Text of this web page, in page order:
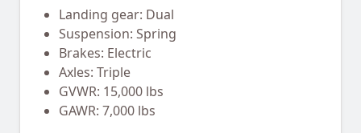
Landing gear: Dual
Suspension: Spring
Brakes: Electric
Axles: Triple
GVWR: 15,000 lbs
GAWR: 7,000 lbs